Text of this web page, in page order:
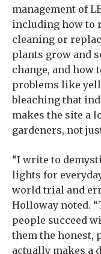
management of
including how to
cleaning or
plants grow and
change, and how
problems like
bleaching that
makes the site a
gardeners, not
“I write to
lights for
world trial and
Holloway noted.
people succeed
them the honest,
actually makes a